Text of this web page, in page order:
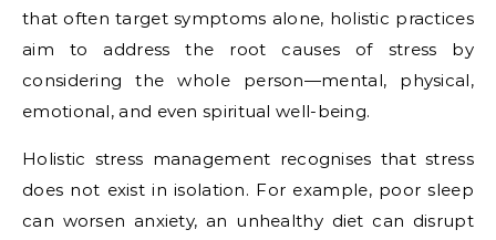
that often target symptoms alone, holistic practices
aim to address the root causes of stress by
considering the whole person—mental, physical,
emotional, and even spiritual well-being.
Holistic stress management recognises that stress
does not exist in isolation. For example, poor sleep
can worsen anxiety, an unhealthy diet can disrupt